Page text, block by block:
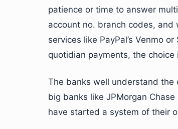
patience or time to answer
account no. branch codes,
services like PayPal’s Venmo
quotidian payments, the choice
The banks well understand the
big banks like JPMorgan
have started a system of their